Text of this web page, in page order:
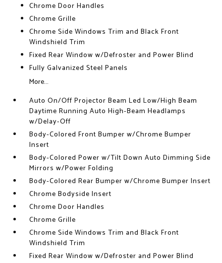
Chrome Door Handles
Chrome Grille
Chrome Side Windows Trim and Black Front
Windshield Trim
Fixed Rear Window w/Defroster and Power Blind
Fully Galvanized Steel Panels
More...
Auto On/Off Projector Beam Led Low/High Beam
Daytime Running Auto High-Beam Headlamps
w/Delay-Off
Body-Colored Front Bumper w/Chrome Bumper
Insert
Body-Colored Power w/Tilt Down Auto Dimming Side
Mirrors w/Power Folding
Body-Colored Rear Bumper w/Chrome Bumper Insert
Chrome Bodyside Insert
Chrome Door Handles
Chrome Grille
Chrome Side Windows Trim and Black Front
Windshield Trim
Fixed Rear Window w/Defroster and Power Blind